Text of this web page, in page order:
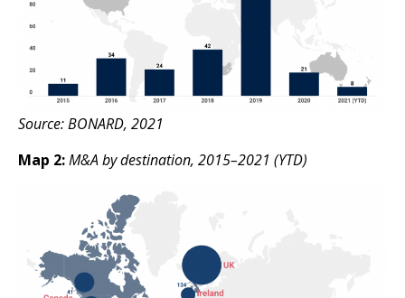
Source: BONARD, 2021
Map 2:M&A by destination, 2015–2021 (YTD)